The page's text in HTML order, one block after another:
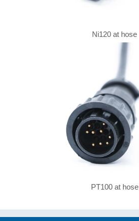
Ni120 at hose
PT100 at hose